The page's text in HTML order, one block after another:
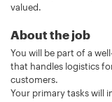
valued.
About the job
You will be part of a
that handles logistics
customers.
Your primary tasks will